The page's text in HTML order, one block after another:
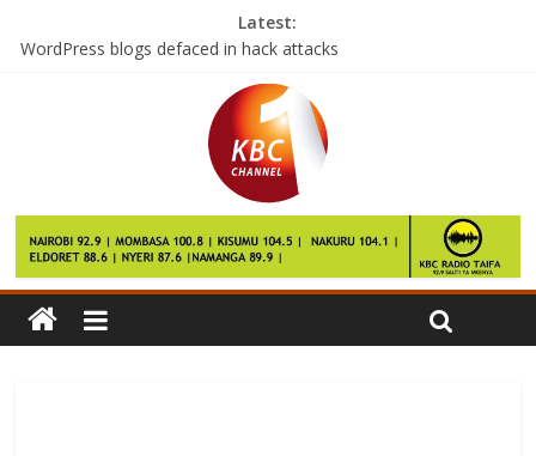
Latest:
WordPress blogs defaced in hack attacks
Farmers ask govt to maintain poultry import ban from Uganda
Govt launches free vaccination drive targeting North Rift
Time is running out, President tells those yet to enlist as voters